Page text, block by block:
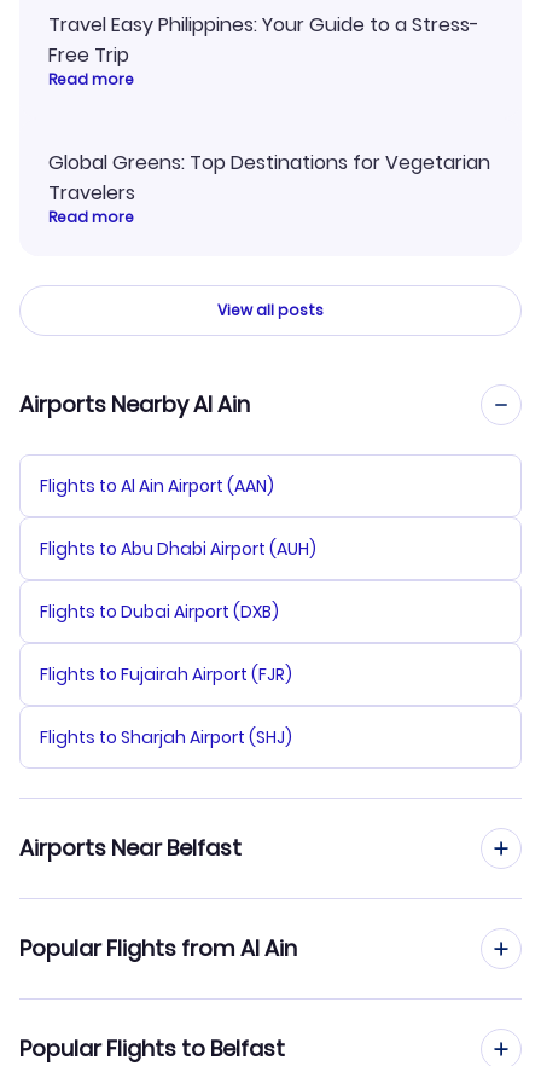
Travel Easy Philippines: Your Guide to a Stress-
Free Trip
Read more
Global Greens: Top Destinations for Vegetarian
Travelers
Read more
View all posts
Airports Nearby Al Ain
Flights to Al Ain Airport (AAN)
Flights to Abu Dhabi Airport (AUH)
Flights to Dubai Airport (DXB)
Flights to Fujairah Airport (FJR)
Flights to Sharjah Airport (SHJ)
Airports Near Belfast
Flights to Glasgow Prestwick Airport (PIK)
Popular Flights from Al Ain
Popular Flights to Belfast